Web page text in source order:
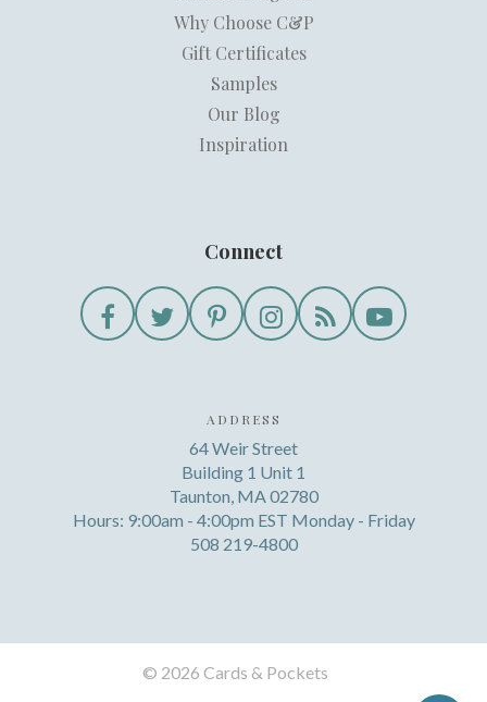
Why Choose C&P
Gift Certificates
Samples
Our Blog
Inspiration
Connect
ADDRESS
64 Weir Street
Building 1 Unit 1
Taunton, MA 02780
Hours: 9:00am - 4:00pm EST Monday - Friday
508 219-4800
© 2026 Cards & Pockets